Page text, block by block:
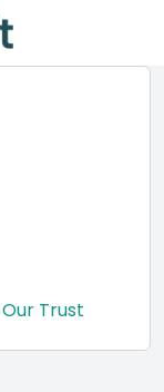
Our Trust